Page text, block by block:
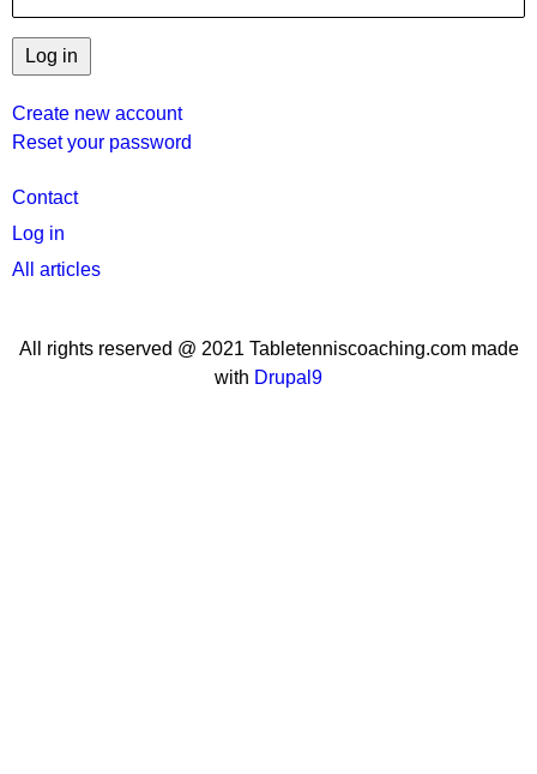
Create new account
Reset your password
User
menu
Contact
Log in
All articles
All rights reserved @ 2021 Tabletenniscoaching.com made
with Drupal9